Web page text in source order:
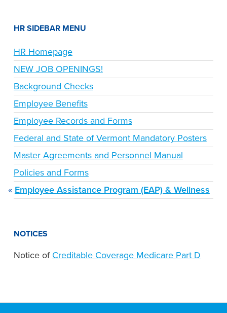
HR SIDEBAR MENU
HR Homepage
NEW JOB OPENINGS!
Background Checks
Employee Benefits
Employee Records and Forms
Federal and State of Vermont Mandatory Posters
Master Agreements and Personnel Manual
Policies and Forms
Employee Assistance Program (EAP) & Wellness
NOTICES
Notice of Creditable Coverage Medicare Part D